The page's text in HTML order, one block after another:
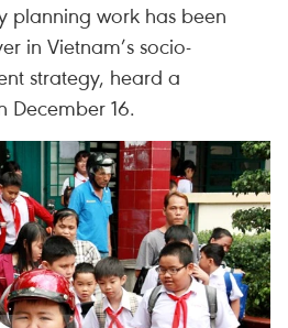
planning work has been
in Vietnam’s socio-
strategy, heard a
December 16.